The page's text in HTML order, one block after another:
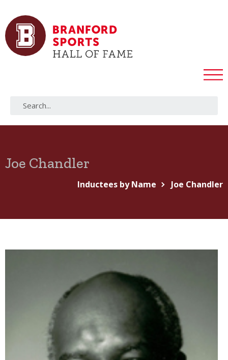
Joe Chandler
Inductees by Name Joe Chandler